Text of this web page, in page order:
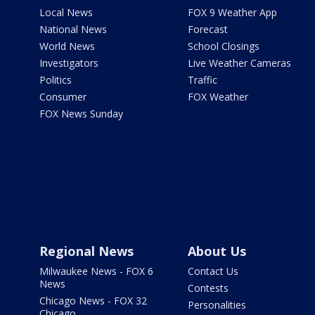
Local News
National News
World News
Investigators
Politics
Consumer
FOX News Sunday
FOX 9 Weather App
Forecast
School Closings
Live Weather Cameras
Traffic
FOX Weather
Regional News
Milwaukee News - FOX 6
News
Chicago News - FOX 32
About Us
Contact Us
Contests
Personalities